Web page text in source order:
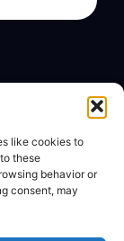
like cookies to
these
behavior or
consent, may